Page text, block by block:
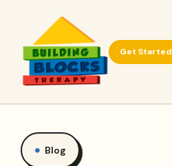
Get Started
Blog